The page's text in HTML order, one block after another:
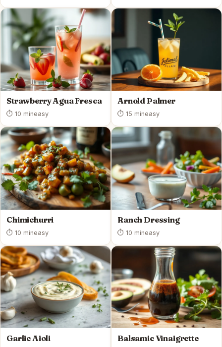
Strawberry Agua Fresca
⏱ 10 mineasy
Arnold Palmer
⏱ 15 mineasy
Chimichurri
⏱ 10 mineasy
Ranch Dressing
⏱ 10 mineasy
Garlic Aioli Balsamic Vinaigrette